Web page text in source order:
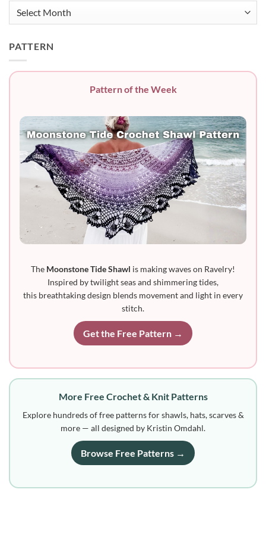
PATTERN
Pattern of the Week
The Moonstone Tide Shawl is making waves on Ravelry!
Inspired by twilight seas and shimmering tides,
this breathtaking design blends movement and light in every
stitch.
Get the Free Pattern →
More Free Crochet & Knit Patterns
Explore hundreds of free patterns for shawls, hats, scarves &
more — all designed by Kristin Omdahl.
Browse Free Patterns →